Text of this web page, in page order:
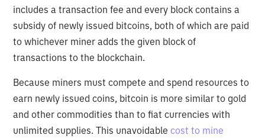
includes a transaction fee and every block contains a
subsidy of newly issued bitcoins, both of which are paid
to whichever miner adds the given block of
transactions to the blockchain.
Because miners must compete and spend resources to
earn newly issued coins, bitcoin is more similar to gold
and other commodities than to fiat currencies with
unlimited supplies. This unavoidablecost to mine